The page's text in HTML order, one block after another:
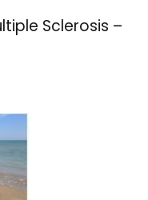
Sclerosis –